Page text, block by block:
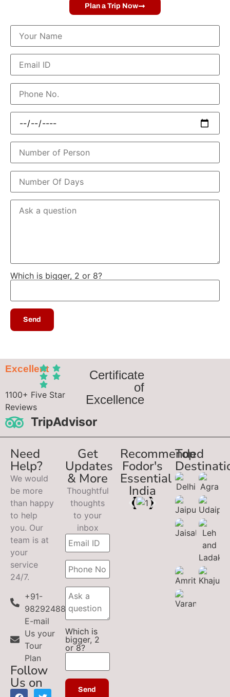
Plan a Trip Now
Which is bigger, 2 or 8?
Excellent
1100+ Five Star
Reviews
TripAdvisor
Certificate
of
Excellence
Need
Help?
We would
be more
than happy
to help
you. Our
team is at
your
service
24/7.
+91-
9829248899
E-mail
Us your
Tour
Plan
Follow
Us on
Get
Updates
& More
Thoughtful
thoughts
to your
inbox
Which is
bigger, 2
or 8?
Recommended
Fodor's
Essential
India
Top